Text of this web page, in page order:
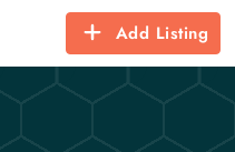
Add Listing